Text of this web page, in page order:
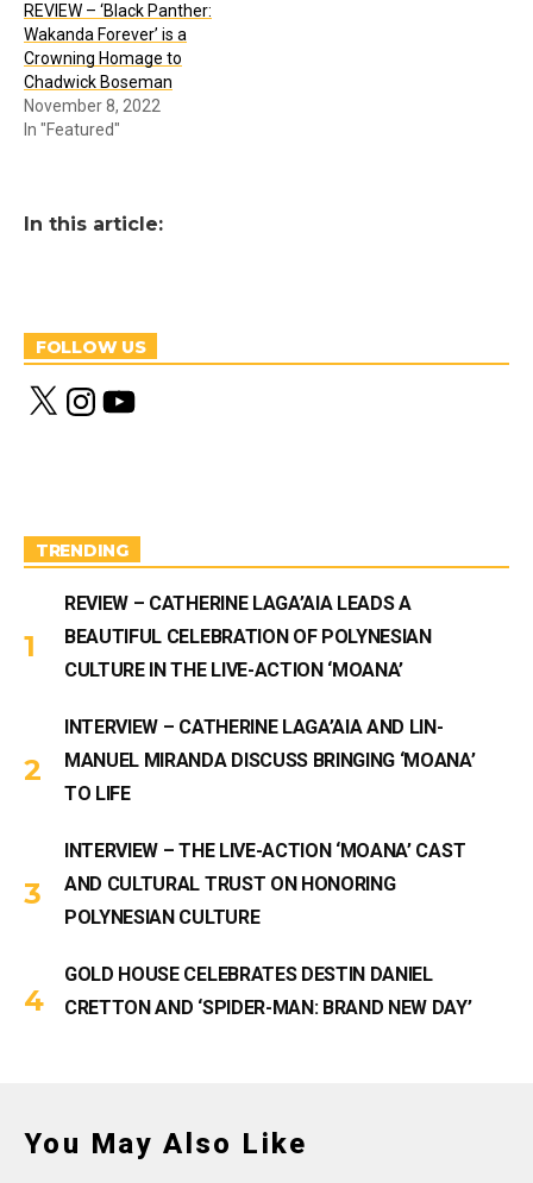
REVIEW – ‘Black Panther:
Wakanda Forever’ is a
Crowning Homage to
Chadwick Boseman
November 8, 2022
In "Featured"
In this article:
FOLLOW US
X
n
m
Y
o
TRENDING
REVIEW – CATHERINE LAGA’AIA LEADS A
BEAUTIFUL CELEBRATION OF POLYNESIAN
CULTURE IN THE LIVE-ACTION ‘MOANA’
INTERVIEW – CATHERINE LAGA’AIA AND LIN-
MANUEL MIRANDA DISCUSS BRINGING ‘MOANA’
TO LIFE
INTERVIEW – THE LIVE-ACTION ‘MOANA’ CAST
AND CULTURAL TRUST ON HONORING
POLYNESIAN CULTURE
GOLD HOUSE CELEBRATES DESTIN DANIEL
CRETTON AND ‘SPIDER-MAN: BRAND NEW DAY’
You May Also Like